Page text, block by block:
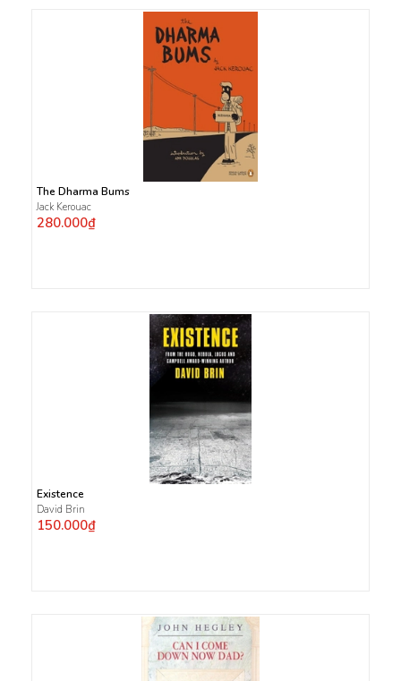
The Dharma Bums
Jack Kerouac
280.000₫
Existence
David Brin
150.000₫